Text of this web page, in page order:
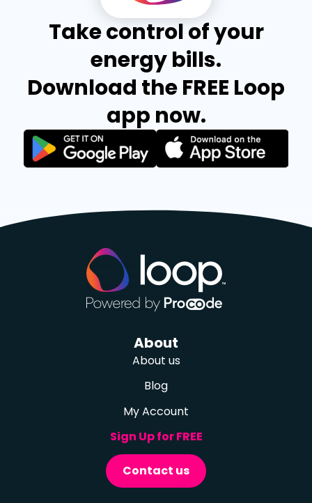
Take control of your
energy bills.
Download the FREE Loop
app now.
About
About us
Blog
My Account
Sign Up for FREE
Contact us